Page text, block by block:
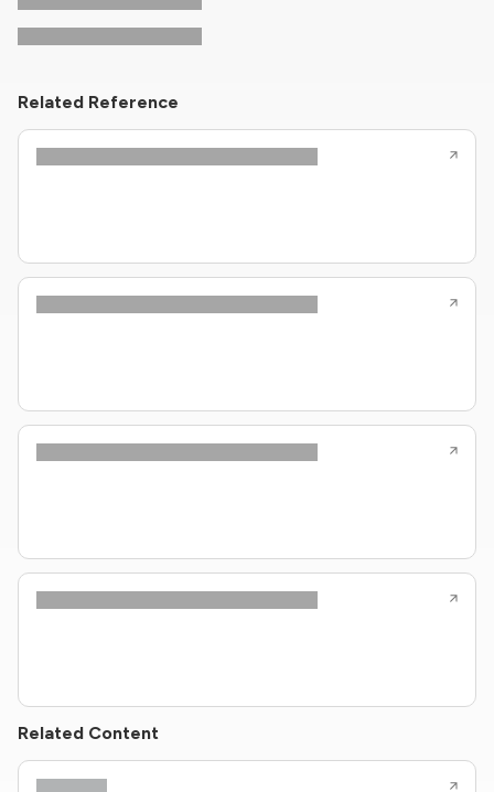
Related Reference
Related Content